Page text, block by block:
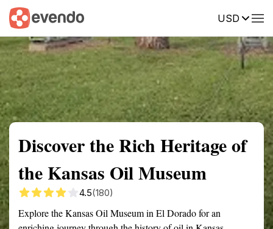
USD
Summary Map Reviews
Discover the Rich Heritage of
the Kansas Oil Museum
4.5(180)
Explore the Kansas Oil Museum in El Dorado for an